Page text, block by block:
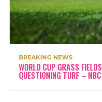
BREAKING NEWS
WORLD CUP GRASS
QUESTIONING TURF –